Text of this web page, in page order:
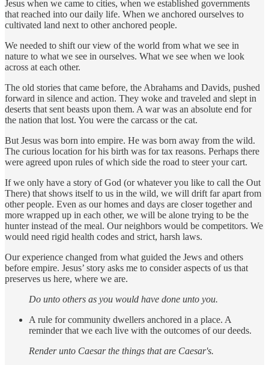
Jesus when we came to cities, when we established governments
that reached into our daily life. When we anchored ourselves to
cultivated land next to other anchored people.
We needed to shift our view of the world from what we see in
nature to what we see in ourselves. What we see when we look
across at each other.
The old stories that came before, the Abrahams and Davids, pushed
forward in silence and action. They woke and traveled and slept in
deserts that sent beasts upon them. A war was an absolute end for
the nation that lost. You were the carcass or the cat.
But Jesus was born into empire. He was born away from the wild.
The curious location for his birth was for tax reasons. Perhaps there
were agreed upon rules of which side the road to steer your cart.
If we only have a story of God (or whatever you like to call the Out
There) that shows itself to us in the wild, we will drift far apart from
other people. Even as our homes and days are closer together and
more wrapped up in each other, we will be alone trying to be the
hunter instead of the meal. Our neighbors would be competitors. We
would need rigid health codes and strict, harsh laws.
Our experience changed from what guided the Jews and others
before empire. Jesus’ story asks me to consider aspects of us that
preserves us here, where we are.
Do unto others as you would have done unto you.
A rule for community dwellers anchored in a place. A
reminder that we each live with the outcomes of our deeds.
Render unto Caesar the things that are Caesar's.